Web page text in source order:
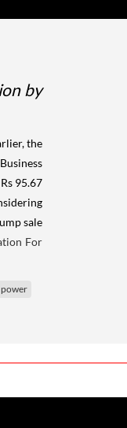
by
the
95.67
sale
For